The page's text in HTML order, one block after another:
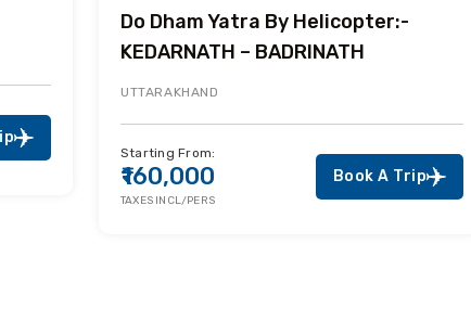
Do Dham Yatra By Helicopter:-
KEDARNATH – BADRINATH
UTTARAKHAND
Starting From:
₹160,000
TAXES INCL/PERS
Book A Trip